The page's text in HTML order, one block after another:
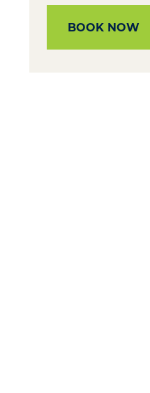
BOOK NOW